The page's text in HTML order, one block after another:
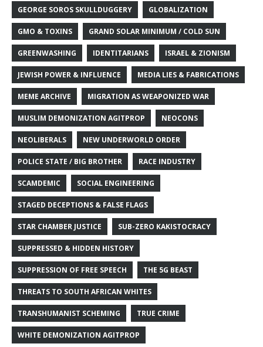
GEORGE SOROS SKULLDUGGERY GLOBALIZATION
GMO & TOXINS GRAND SOLAR MINIMUM / COLD SUN
GREENWASHING IDENTITARIANS ISRAEL & ZIONISM
JEWISH POWER & INFLUENCE MEDIA LIES & FABRICATIONS
MEME ARCHIVE MIGRATION AS WEAPONIZED WAR
MUSLIM DEMONIZATION AGITPROP NEOCONS
NEOLIBERALS NEW UNDERWORLD ORDER
POLICE STATE / BIG BROTHER RACE INDUSTRY
SCAMDEMIC SOCIAL ENGINEERING
STAGED DECEPTIONS & FALSE FLAGS
STAR CHAMBER JUSTICE SUB-ZERO KAKISTOCRACY
SUPPRESSED & HIDDEN HISTORY
SUPPRESSION OF FREE SPEECH THE 5G BEAST
THREATS TO SOUTH AFRICAN WHITES
TRANSHUMANIST SCHEMING TRUE CRIME
WHITE DEMONIZATION AGITPROP